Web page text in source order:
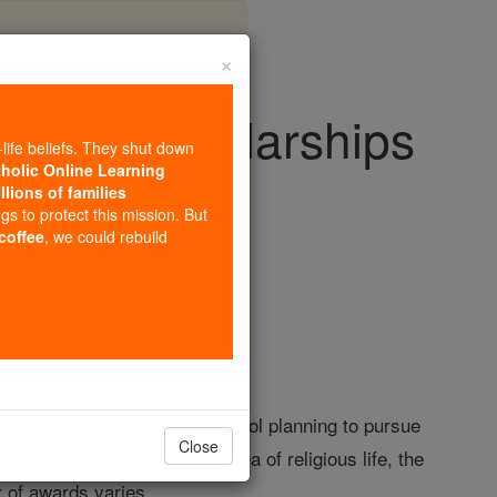
Scholarships
Central Catholic High School planning to pursue
pursuing a career in the area of religious life, the
of awards varies.
×
beliefs. They shut down
Online Learning
of families
to protect this mission. But
, we could rebuild
Close